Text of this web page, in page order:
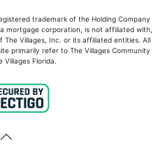
trademark of the Holding Company
mortgage corporation, is not affiliated with,
The Villages, Inc. or its affiliated entities. All
primarily refer to The Villages Community
Villages Florida.